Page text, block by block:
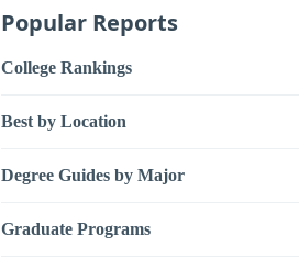
Popular Reports
College Rankings
Best by Location
Degree Guides by Major
Graduate Programs